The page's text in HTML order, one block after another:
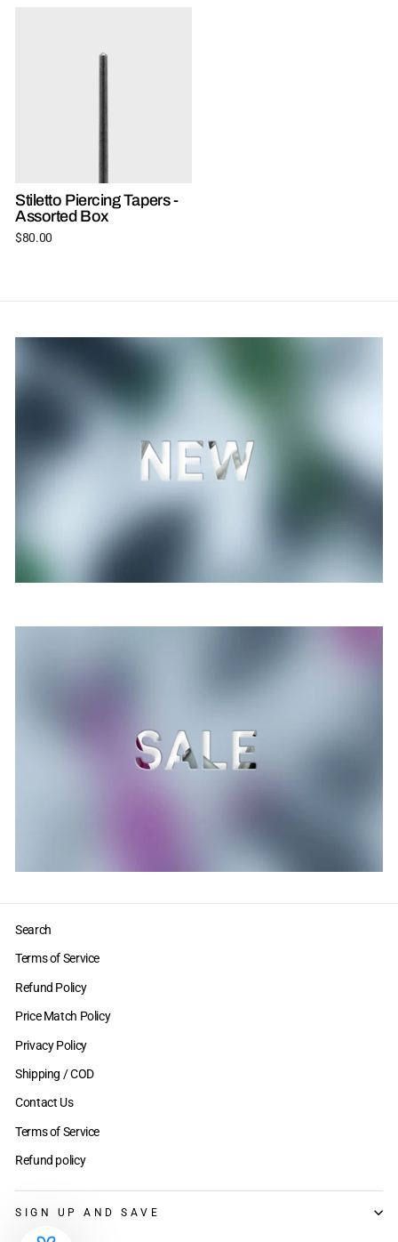
Stiletto Piercing Tapers -
Assorted Box
$80.00
Search
Terms of Service
Refund Policy
Price Match Policy
Privacy Policy
Shipping / COD
Contact Us
Terms of Service
Refund policy
SIGN UP AND SAVE